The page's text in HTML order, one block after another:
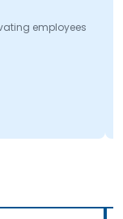
employees